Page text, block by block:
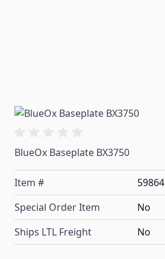
BlueOx Baseplate BX3750
Item #
59864
Special Order Item
No
Ships LTL Freight
No